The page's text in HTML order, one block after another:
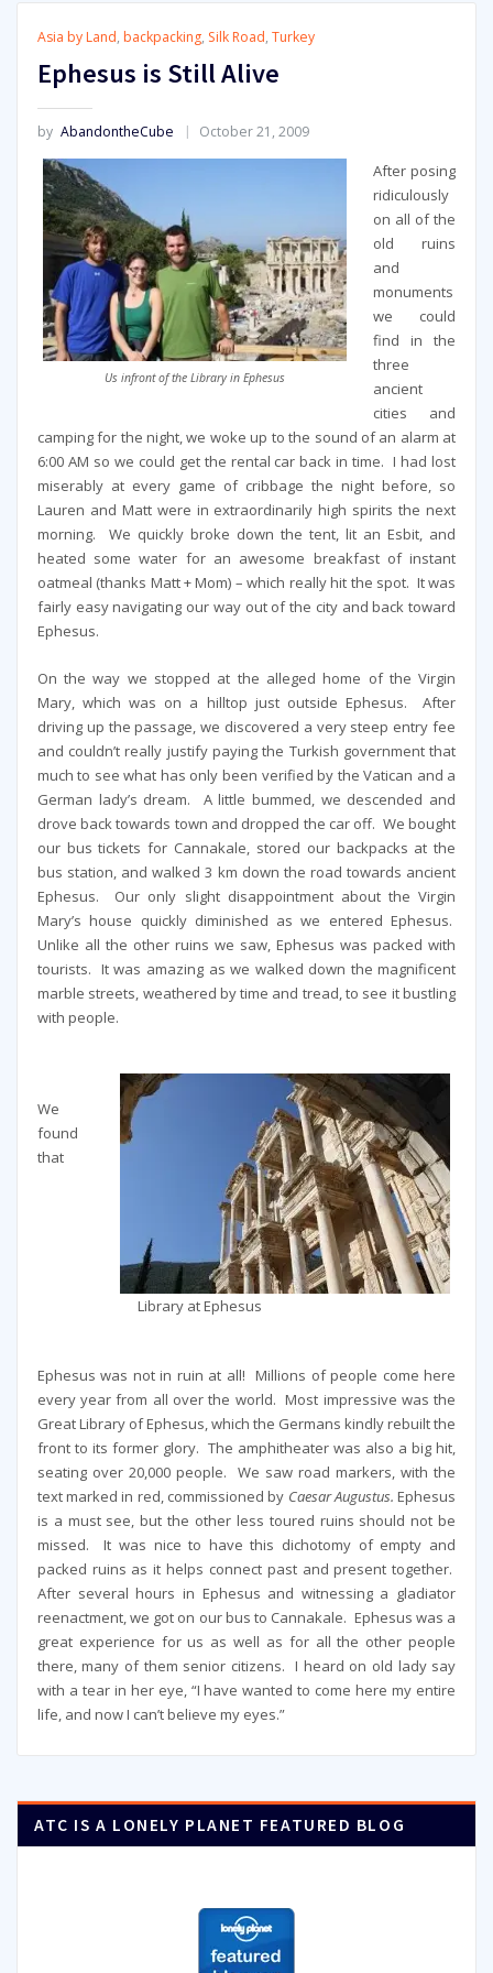
Asia by Land, backpacking, Silk Road, Turkey
Ephesus is Still Alive
by AbandontheCube October 21, 2009
Us infront of the Library in Ephesus
After posing
ridiculously
on all of the
old ruins
and
monuments
we could
find in the
three
ancient
cities and
camping for the night, we woke up to the sound of an alarm at
6:00 AM so we could get the rental car back in time. I had lost
miserably at every game of cribbage the night before, so
Lauren and Matt were in extraordinarily high spirits the next
morning. We quickly broke down the tent, lit an Esbit, and
heated some water for an awesome breakfast of instant
oatmeal (thanks Matt + Mom) – which really hit the spot. It was
fairly easy navigating our way out of the city and back toward
Ephesus.
On the way we stopped at the alleged home of the Virgin
Mary, which was on a hilltop just outside Ephesus. After
driving up the passage, we discovered a very steep entry fee
and couldn’t really justify paying the Turkish government that
much to see what has only been verified by the Vatican and a
German lady’s dream. A little bummed, we descended and
drove back towards town and dropped the car off. We bought
our bus tickets for Cannakale, stored our backpacks at the
bus station, and walked 3 km down the road towards ancient
Ephesus. Our only slight disappointment about the Virgin
Mary’s house quickly diminished as we entered Ephesus.
Unlike all the other ruins we saw, Ephesus was packed with
tourists. It was amazing as we walked down the magnificent
marble streets, weathered by time and tread, to see it bustling
with people.
Library at Ephesus
We
found
that
Ephesus was not in ruin at all! Millions of people come here
every year from all over the world. Most impressive was the
Great Library of Ephesus, which the Germans kindly rebuilt the
front to its former glory. The amphitheater was also a big hit,
seating over 20,000 people. We saw road markers, with the
text marked in red, commissioned by Caesar Augustus.Ephesus
is a must see, but the other less toured ruins should not be
missed. It was nice to have this dichotomy of empty and
packed ruins as it helps connect past and present together.
After several hours in Ephesus and witnessing a gladiator
reenactment, we got on our bus to Cannakale. Ephesus was a
great experience for us as well as for all the other people
there, many of them senior citizens. I heard on old lady say
with a tear in her eye, “I have wanted to come here my entire
life, and now I can’t believe my eyes.”
ATC IS A LONELY PLANET FEATURED BLOG